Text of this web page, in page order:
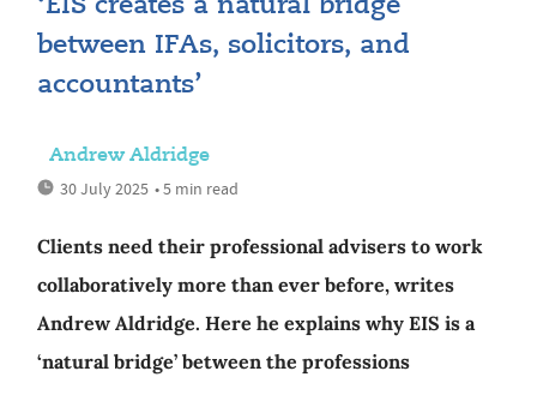
‘EIS creates a natural bridge
between IFAs, solicitors, and
accountants’
Andrew Aldridge
30 July 2025 • 5 min read
Clients need their professional advisers to work
collaboratively more than ever before, writes
Andrew Aldridge. Here he explains why EIS is a
‘natural bridge’ between the professions